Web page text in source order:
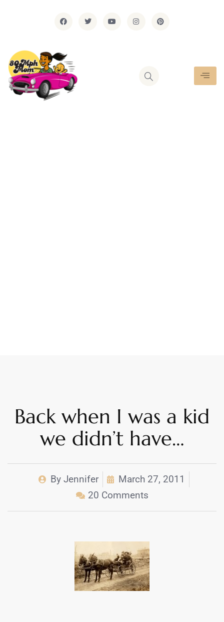
Back when I was a kid
we didn’t have…
By Jennifer
March 27, 2011
20 Comments